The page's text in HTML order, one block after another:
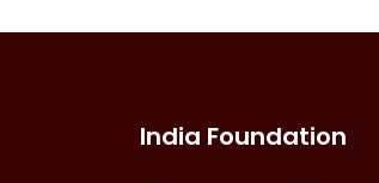
India Foundation